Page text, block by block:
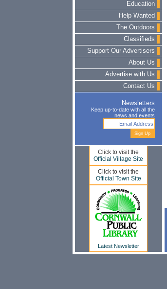
Education
Help Wanted
The Outdoors
Classifieds
Support Our Advertisers
About Us
Advertise with Us
Contact Us
Newsletters
Keep up-to-date with all the
news and events
Click to visit the
Official Village Site
Click to visit the
Official Town Site
Latest Newsletter